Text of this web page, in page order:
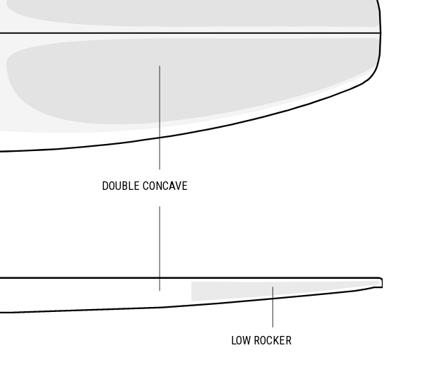
DOUBLE CONCAVE
LOW ROCKER